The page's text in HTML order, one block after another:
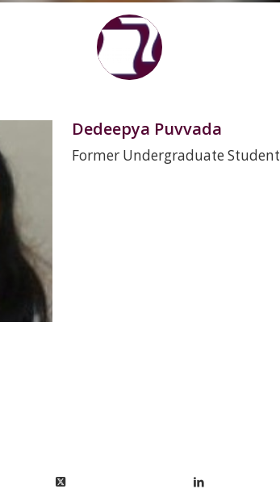
Dedeepya Puvvada
Former Undergraduate Student